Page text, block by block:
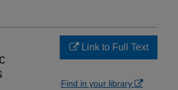
Link to Full Text
Find in your library